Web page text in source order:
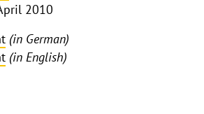
2010
(in German)
(in English)